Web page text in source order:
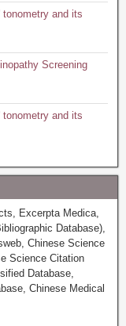
tonometry and its
Screening
tonometry and its
Excerpta Medica,
Database),
Chinese Science
Science Citation
Database,
Chinese Medical